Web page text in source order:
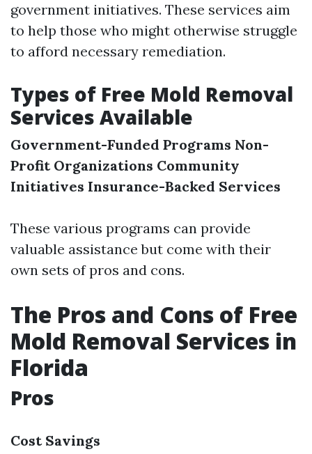
government initiatives. These services aim
to help those who might otherwise struggle
to afford necessary remediation.
Types of Free Mold Removal
Services Available
Government-Funded Programs Non-
Profit Organizations Community
Initiatives Insurance-Backed Services
These various programs can provide
valuable assistance but come with their
own sets of pros and cons.
The Pros and Cons of Free
Mold Removal Services in
Florida
Pros
Cost Savings